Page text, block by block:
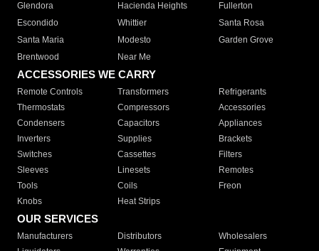
Glendora
Hacienda Heights
Fullerton
Escondido
Whittier
Santa Rosa
Santa Maria
Modesto
Garden Grove
Brentwood
Near Me
ACCESSORIES WE CARRY
Remote Controls Transformers
Refrigerants
Thermostats
Compressors
Accessories
Condensers
Capacitors
Appliances
Inverters
Supplies
Brackets
Switches
Cassettes
Filters
Sleeves
Linesets
Remotes
Tools
Coils
Freon
Knobs
Heat Strips
OUR SERVICES
Manufacturers Distributors
Wholesalers